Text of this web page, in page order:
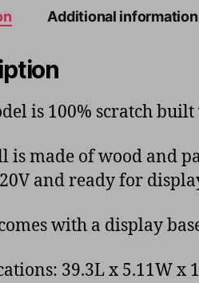
Additional information
is 100% scratch
is made of wood and
and ready for
with a display
39.3L x 5.11W